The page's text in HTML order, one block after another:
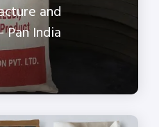
and
Pan India